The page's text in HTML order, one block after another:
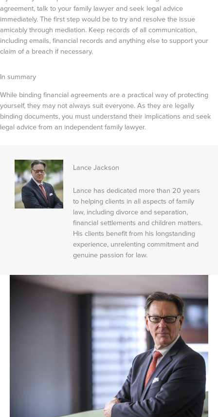
agreement, talk to your family lawyer and seek legal advice
immediately. The first step would be to try and resolve the issue
amicably through mediation. Keep records of all communication,
including emails, financial records and anything else to support your
claim of a breach if necessary.
In summary
While binding financial agreements are a practical way of protecting
yourself, they may not always suit everyone. As they are legally
binding documents, you must understand their implications and seek
legal advice from an independent family lawyer.
Lance Jackson
Lance has dedicated more than 20 years
to helping clients in all aspects of family
law, including divorce and separation,
financial settlements and children matters.
His clients benefit from his longstanding
experience, unrelenting commitment and
genuine passion for law.